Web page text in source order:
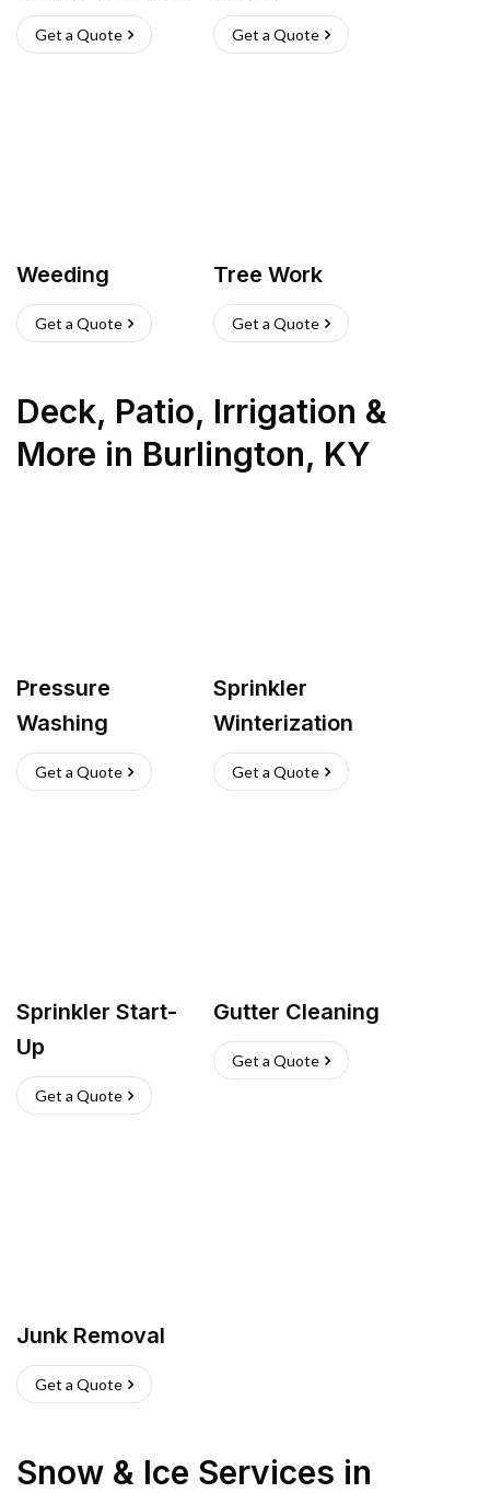
Get a Quote Get a Quote
Weeding
Get a Quote
Tree Work
Get a Quote
Deck, Patio, Irrigation &
More in Burlington, KY
Pressure
Washing
Get a Quote
Sprinkler
Winterization
Get a Quote
Sprinkler Start-
Up
Get a Quote
Gutter Cleaning
Get a Quote
Junk Removal
Get a Quote
Snow & Ice Services in